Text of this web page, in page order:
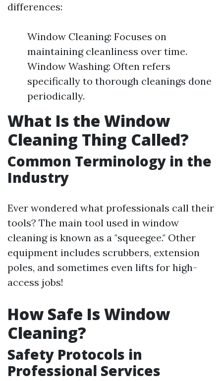
differences:
Window Cleaning: Focuses on
maintaining cleanliness over time.
Window Washing: Often refers
specifically to thorough cleanings done
periodically.
What Is the Window
Cleaning Thing Called?
Common Terminology in the
Industry
Ever wondered what professionals call their
tools? The main tool used in window
cleaning is known as a "squeegee." Other
equipment includes scrubbers, extension
poles, and sometimes even lifts for high-
access jobs!
How Safe Is Window
Cleaning?
Safety Protocols in
Professional Services